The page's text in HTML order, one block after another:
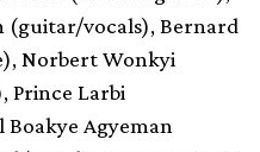
(guitar/vocals), Bernard
Norbert Wonkyi
Larbi
Agyeman